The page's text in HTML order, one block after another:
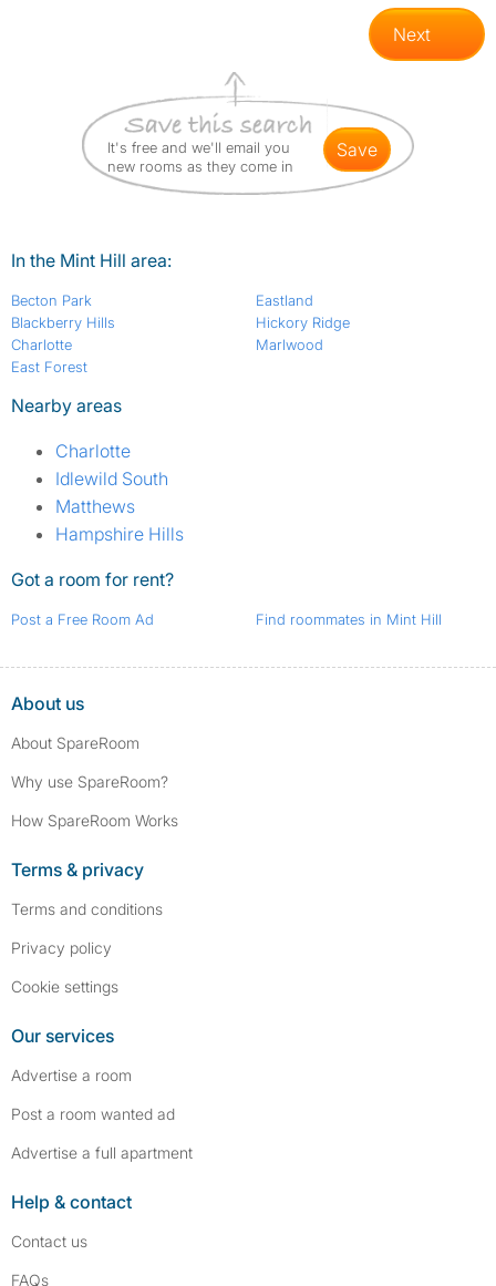
Next
It's free and we'll email you
new rooms as they come in
save
In the Mint Hill area:
Becton Park
Blackberry Hills
Charlotte
East Forest
Eastland
Hickory Ridge
Marlwood
Nearby areas
Charlotte
Idlewild South
Matthews
Hampshire Hills
Got a room for rent?
Post a Free Room Ad Find roommates in Mint Hill
About us
About SpareRoom
Why use SpareRoom?
How SpareRoom Works
Terms & privacy
Terms and conditions
Privacy policy
Cookie settings
Our services
Advertise a room
Post a room wanted ad
Advertise a full apartment
Help & contact
Contact us
FAQs